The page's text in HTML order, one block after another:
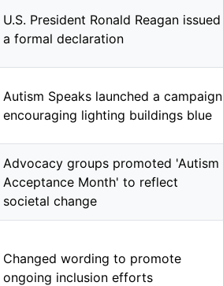
U.S. President Ronald Reagan issued
a formal declaration
Autism Speaks launched a campaign
encouraging lighting buildings blue
Advocacy groups promoted 'Autism
Acceptance Month' to reflect
societal change
Changed wording to promote
ongoing inclusion efforts